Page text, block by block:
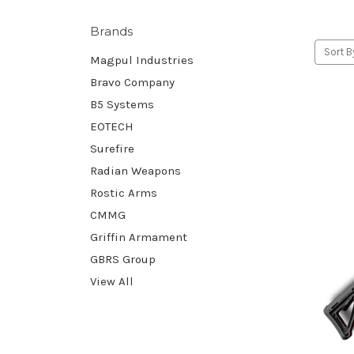
Brands
Magpul Industries
Bravo Company
B5 Systems
EOTECH
Surefire
Radian Weapons
Rostic Arms
CMMG
Griffin Armament
GBRS Group
View All
Sort